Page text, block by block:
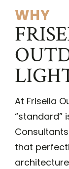
WHY
At Frisella
“standard”
that